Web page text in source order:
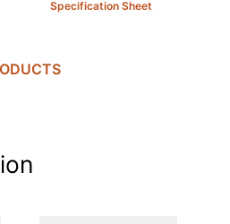
Specification Sheet